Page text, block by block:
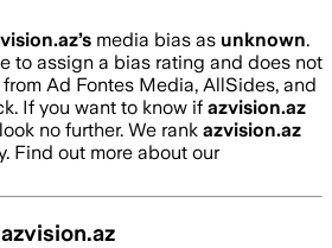
’s media bias as unknown.
to assign a bias rating and does not
Ad Fontes Media, AllSides, and
If you want to know if azvision.az
no further. We rank azvision.az
Find out more about our
azvision.az